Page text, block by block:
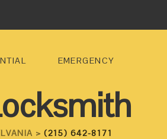
EMERGENCY
>(215) 642-8171